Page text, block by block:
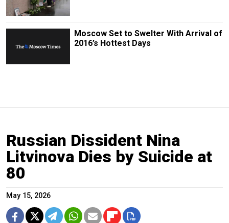
Moscow Set to Swelter With Arrival of
2016’s Hottest Days
Russian Dissident Nina
Litvinova Dies by Suicide at
80
May 15, 2026